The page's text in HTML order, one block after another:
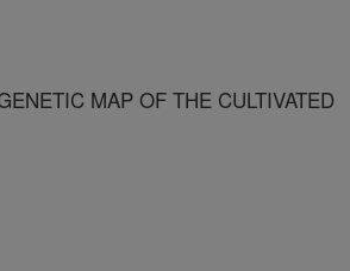
MAP OF THE CULTIVATED